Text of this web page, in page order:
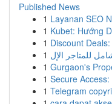
Published News
1 Layanan SEO
1 Kubet: Hướng
1 Discount
1
1 Gurgaon's
1 Secure
1 Telegram